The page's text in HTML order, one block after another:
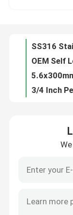
Factory Tour
Quality Control
Request A